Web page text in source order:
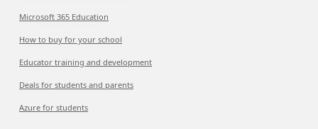
Microsoft 365 Education
How to buy for your school
Educator training and development
Deals for students and parents
Azure for students